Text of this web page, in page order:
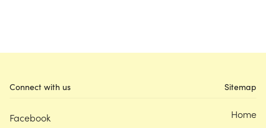
Connect with us
Facebook
Sitemap
Home